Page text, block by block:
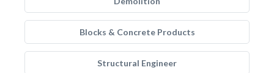
Blocks & Concrete Products
Structural Engineer